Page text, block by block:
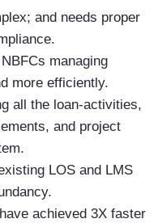
and needs proper
managing
more efficiently.
all the loan-activities,
and project
LOS and LMS
achieved 3X faster